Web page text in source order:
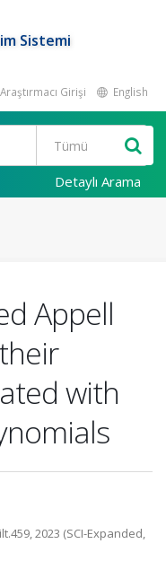
Sistemi
Araştırmacı Girişi English
Detaylı Arama
Appell
with
2023 (SCI-Expanded,